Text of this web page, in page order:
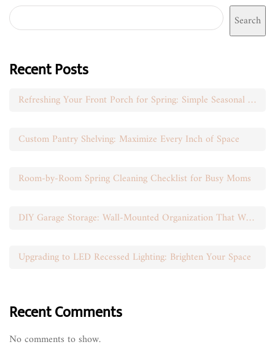
Search
Recent Posts
Refreshing Your Front Porch for Spring: Simple Seasonal Swaps
Custom Pantry Shelving: Maximize Every Inch of Space
Room-by-Room Spring Cleaning Checklist for Busy Moms
DIY Garage Storage: Wall-Mounted Organization That Works
Upgrading to LED Recessed Lighting: Brighten Your Space
Recent Comments
No comments to show.